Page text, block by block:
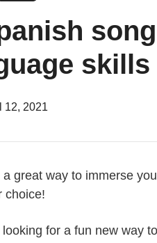
skills
12, 2021
a great way to immerse
choice!
looking for a fun new way to